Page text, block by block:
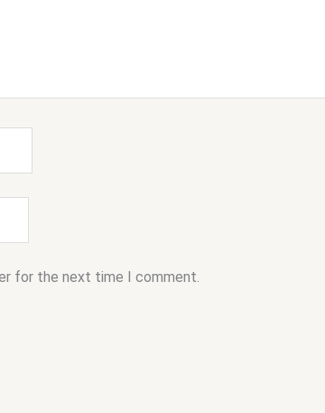
for the next time I comment.